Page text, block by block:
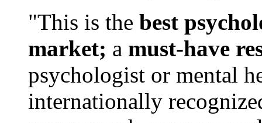
"This is the best
market; a must-have
psychologist or mental
internationally